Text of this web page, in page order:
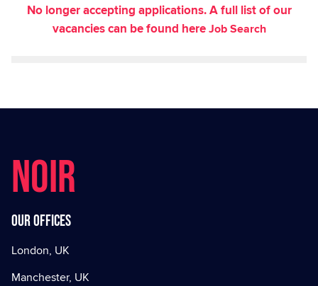
No longer accepting applications. A full list of our
vacancies can be found hereJob Search
NOIR
Our offices
London, UK
Manchester, UK